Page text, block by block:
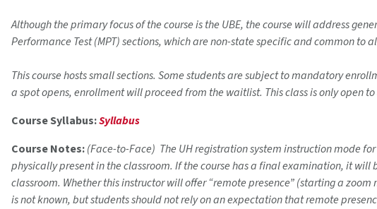
Although the primary focus of the course is the UBE, the course will address
Performance Test (MPT) sections, which are non-state specific and common to
This course hosts small sections. Some students are subject to mandatory
a spot opens, enrollment will proceed from the waitlist. This class is only open
Course Syllabus:Syllabus
Course Notes:(Face-to-Face) The UH registration system instruction mode
physically present in the classroom. If the course has a final examination, it
classroom. Whether this instructor will offer “remote presence” (starting a
is not known, but students should not rely on an expectation that remote